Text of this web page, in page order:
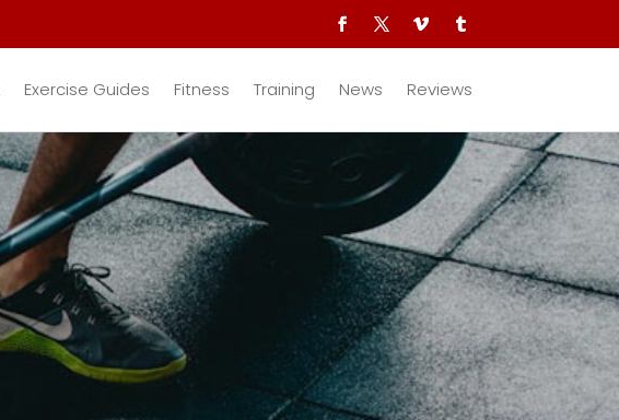
Exercise Guides Fitness Training News Reviews